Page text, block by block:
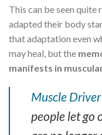
This can be seen quite
adapted their body
that adaptation even
may heal, but the
manifests in
Muscle Driver
people let go